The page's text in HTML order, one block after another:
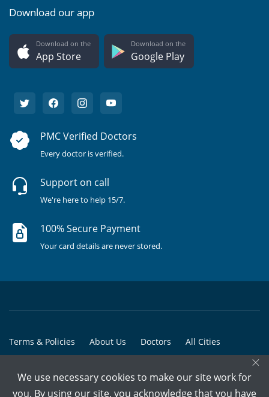
Download our app
Download on the
App Store
Download on the
Google Play
PMC Verified Doctors
Every doctor is verified.
Support on call
We're here to help 15/7.
100% Secure Payment
Your card details are never stored.
Terms & Policies About Us Doctors All Cities
© Copyright @ 2015-2026 Marham Medicare Pvt. Ltd. - All Rights
×
We use necessary cookies to make our site work for
you. By using our site, you acknowledge that you have